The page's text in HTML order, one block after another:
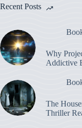
Recent Posts
Why
Addictive
The
Thriller